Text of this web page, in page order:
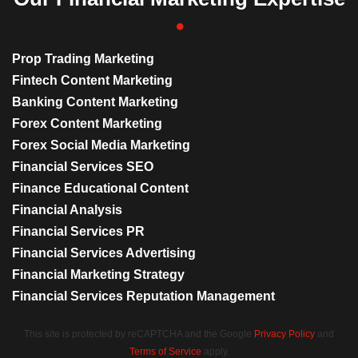
Prop Trading Marketing
Fintech Content Marketing
Banking Content Marketing
Forex Content Marketing
Forex Social Media Marketing
Financial Services SEO
Finance Educational Content
Financial Analysis
Financial Services PR
Financial Services Advertising
Financial Marketing Strategy
Financial Services Reputation Management
This site is protected by reCAPTCHA and the Google Privacy Policy and
Terms of Service apply.